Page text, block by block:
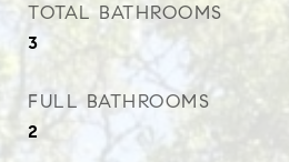
TOTAL BATHROOMS
3
FULL BATHROOMS
2